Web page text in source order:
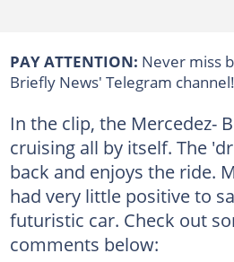
PAY ATTENTION: Never miss
Briefly News' Telegram channel!
In the clip, the Mercedez-
cruising all by itself. The
back and enjoys the ride.
had very little positive to
futuristic car. Check out
comments below: